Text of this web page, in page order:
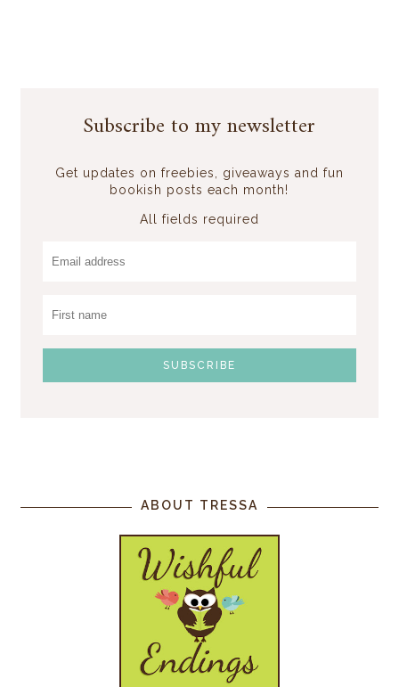
Subscribe to my newsletter
Get updates on freebies, giveaways and fun
bookish posts each month!
All fields required
ABOUT TRESSA